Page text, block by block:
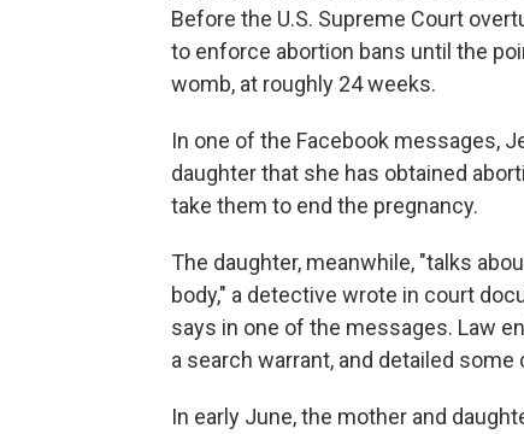
Before the U.S. Supreme Court
to enforce abortion bans until the
womb, at roughly 24 weeks.
In one of the Facebook messages,
daughter that she has obtained
take them to end the pregnancy.
The daughter, meanwhile, "talks
body," a detective wrote in court
says in one of the messages. Law
a search warrant, and detailed
In early June, the mother and